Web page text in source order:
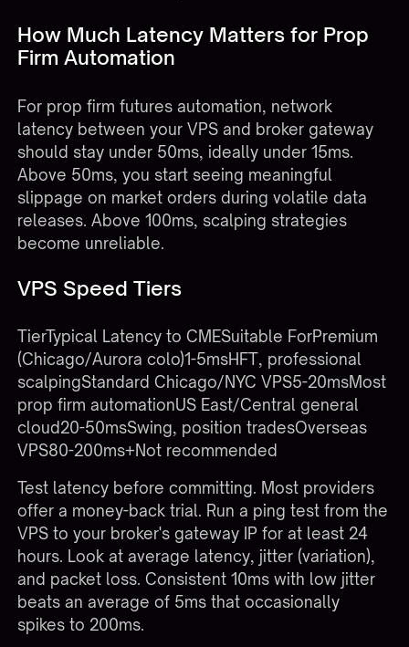
How Much Latency Matters for Prop
Firm Automation
For prop firm futures automation, network
latency between your VPS and broker gateway
should stay under 50ms, ideally under 15ms.
Above 50ms, you start seeing meaningful
slippage on market orders during volatile data
releases. Above 100ms, scalping strategies
become unreliable.
VPS Speed Tiers
TierTypical Latency to CMESuitable ForPremium
(Chicago/Aurora colo)1-5msHFT, professional
scalpingStandard Chicago/NYC VPS5-20msMost
prop firm automationUS East/Central general
cloud20-50msSwing, position tradesOverseas
VPS80-200ms+Not recommended
Test latency before committing. Most providers
offer a money-back trial. Run a ping test from the
VPS to your broker's gateway IP for at least 24
hours. Look at average latency, jitter (variation),
and packet loss. Consistent 10ms with low jitter
beats an average of 5ms that occasionally
spikes to 200ms.